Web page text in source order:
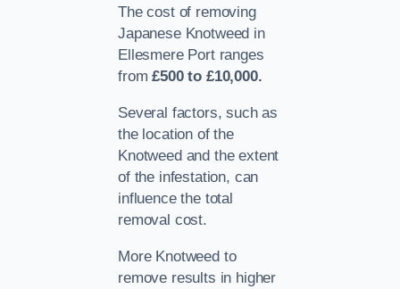
The cost of removing
Japanese Knotweed in
Ellesmere Port ranges
from£500 to £10,000.
Several factors, such as
the location of the
Knotweed and the extent
of the infestation, can
influence the total
removal cost.
More Knotweed to
remove results in higher